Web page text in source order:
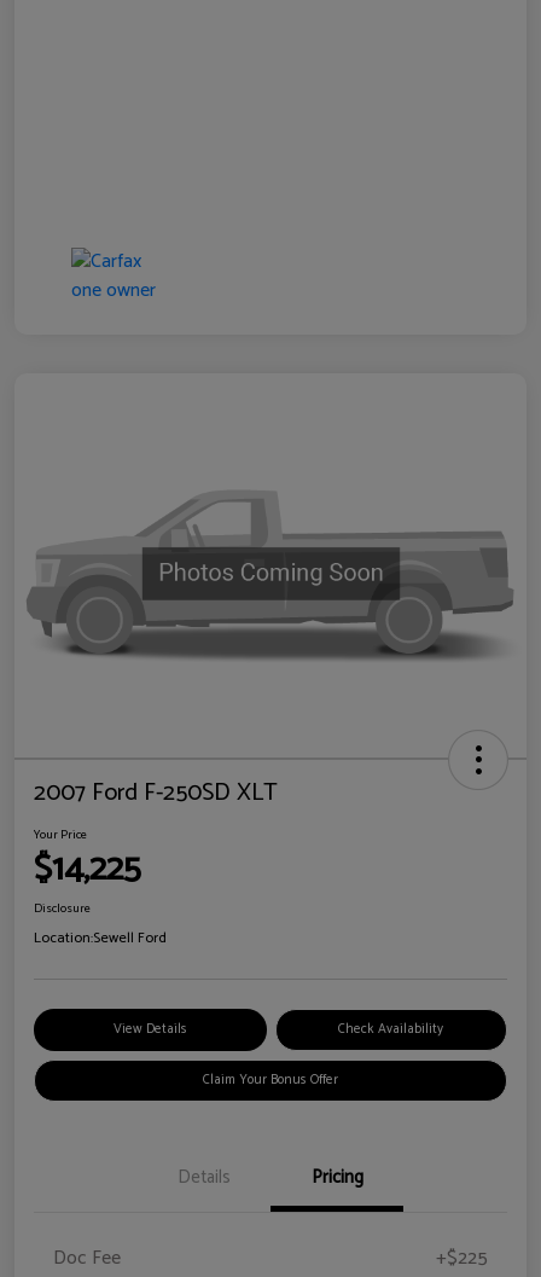
2007 Ford F-250SD XLT
Your Price
$14,225
Disclosure
Location:Sewell Ford
View Details Check Availability
Claim Your Bonus Offer
Details Pricing
Doc Fee +$225